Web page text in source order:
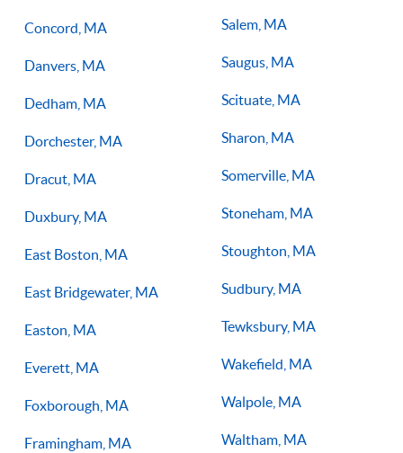
Concord, MA
Danvers, MA
Dedham, MA
Dorchester, MA
Dracut, MA
Duxbury, MA
East Boston, MA
East Bridgewater, MA
Easton, MA
Everett, MA
Foxborough, MA
Framingham, MA
Salem, MA
Saugus, MA
Scituate, MA
Sharon, MA
Somerville, MA
Stoneham, MA
Stoughton, MA
Sudbury, MA
Tewksbury, MA
Wakefield, MA
Walpole, MA
Waltham, MA